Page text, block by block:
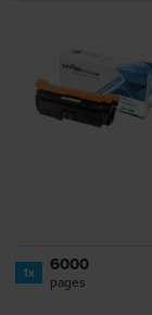
1x 6000
pages